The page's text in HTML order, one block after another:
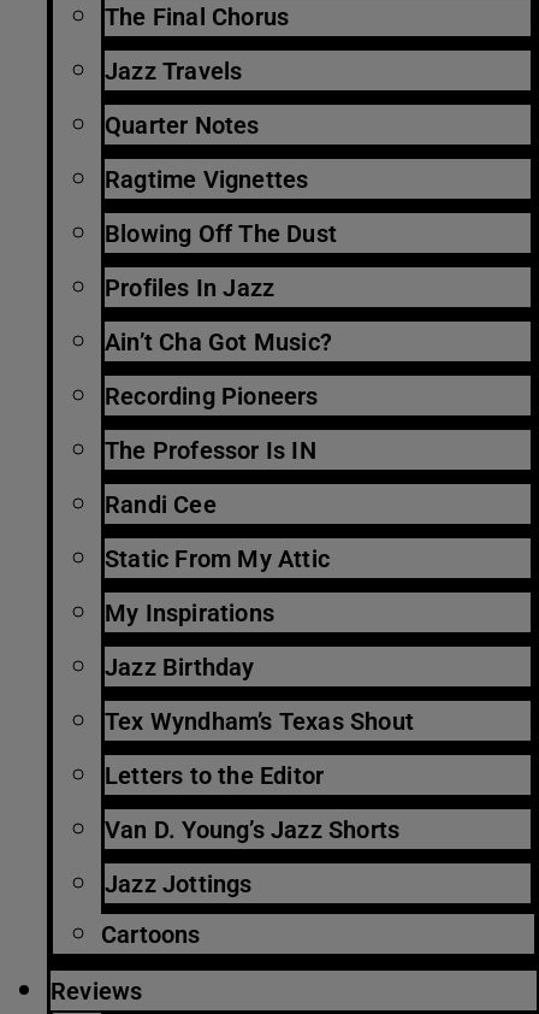
The Final Chorus
Jazz Travels
Quarter Notes
Ragtime Vignettes
Blowing Off The Dust
Profiles In Jazz
Ain’t Cha Got Music?
Recording Pioneers
The Professor Is IN
Randi Cee
Static From My Attic
My Inspirations
Jazz Birthday
Tex Wyndham’s Texas Shout
Letters to the Editor
Van D. Young’s Jazz Shorts
Jazz Jottings
Cartoons
Reviews